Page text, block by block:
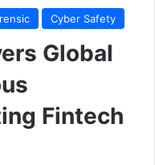
Cyber Safety
Global
Fintech